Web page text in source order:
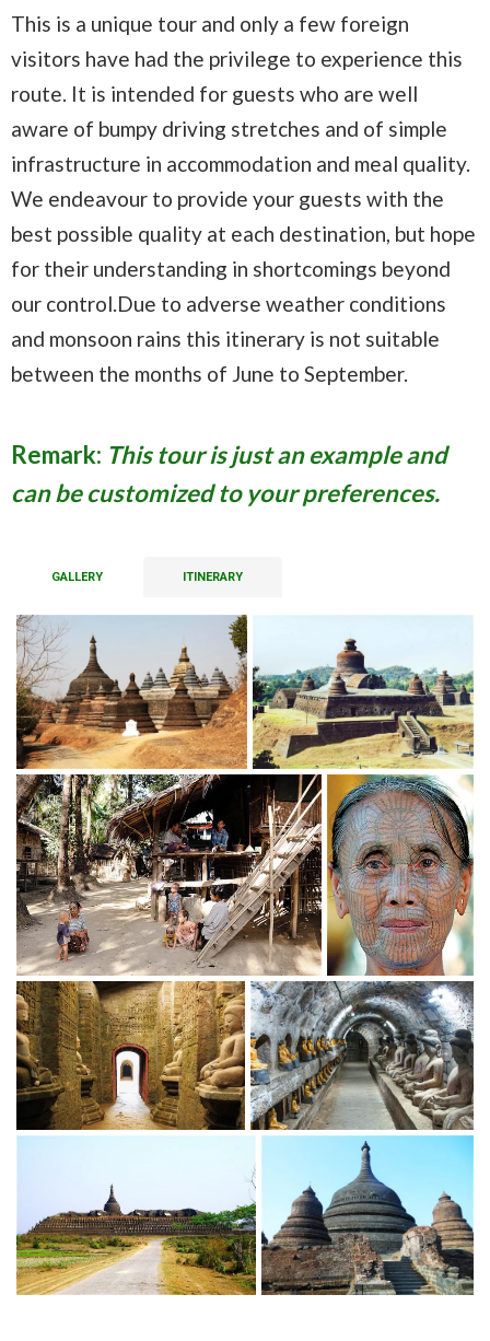
This is a unique tour and only a few foreign
visitors have had the privilege to experience this
route. It is intended for guests who are well
aware of bumpy driving stretches and of simple
infrastructure in accommodation and meal quality.
We endeavour to provide your guests with the
best possible quality at each destination, but hope
for their understanding in shortcomings beyond
our control.Due to adverse weather conditions
and monsoon rains this itinerary is not suitable
between the months of June to September.
Remark: This tour is just an example and
can be customized to your preferences.
GALLERY ITINERARY